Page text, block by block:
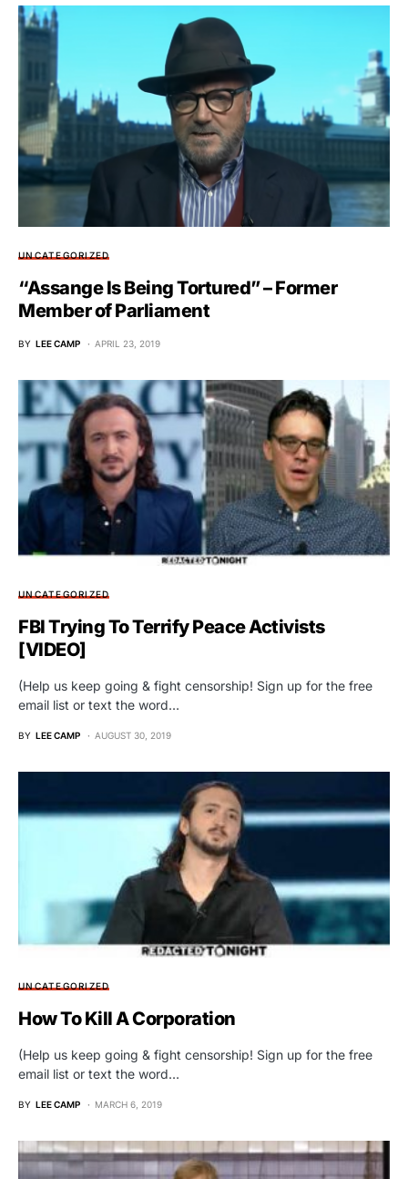
UNCATEGORIZED
“Assange Is Being Tortured” – Former
Member of Parliament
BY LEE CAMP APRIL 23, 2019
UNCATEGORIZED
FBI Trying To Terrify Peace Activists
[VIDEO]
(Help us keep going & fight censorship! Sign up for the free
email list or text the word…
BY LEE CAMP AUGUST 30, 2019
UNCATEGORIZED
How To Kill A Corporation
(Help us keep going & fight censorship! Sign up for the free
email list or text the word…
BY LEE CAMP MARCH 6, 2019